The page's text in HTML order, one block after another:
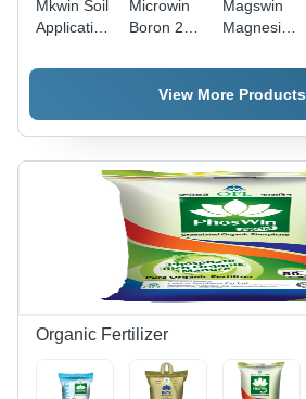
Mkwin Soil
Application
Application:
Microwin
Boron 20%
Application:
Agriculture
Magswin
Magnesium
Kg Pouch
Application:
View More Products
Organic Fertilizer